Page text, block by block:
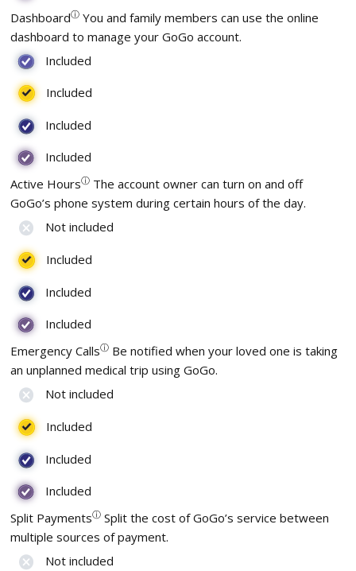
Dashboardⓘ You and family members can use the online
dashboard to manage your GoGo account.
Included
Included
Included
Included
Active Hoursⓘ The account owner can turn on and off
GoGo’s phone system during certain hours of the day.
Not included
Included
Included
Included
Emergency Callsⓘ Be notified when your loved one is taking
an unplanned medical trip using GoGo.
Not included
Included
Included
Included
Split Paymentsⓘ Split the cost of GoGo’s service between
multiple sources of payment.
Not included